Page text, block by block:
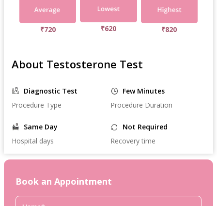
₹720 ₹620 ₹820
About Testosterone Test
Diagnostic Test
Procedure Type
Few Minutes
Procedure Duration
Same Day
Hospital days
Not Required
Recovery time
Book an Appointment